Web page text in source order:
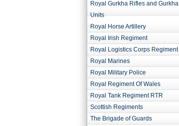
Royal Gurkha Rifles and Gurkha
Units
Royal Horse Artillery
Royal Irish Regiment
Royal Logistics Corps Regiment
Royal Marines
Royal Military Police
Royal Regiment Of Wales
Royal Tank Regiment RTR
Scottish Regiments
The Brigade of Guards